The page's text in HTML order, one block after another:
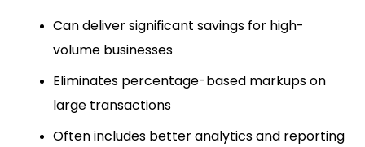
Can deliver significant savings for high-
volume businesses
Eliminates percentage-based markups on
large transactions
Often includes better analytics and reporting